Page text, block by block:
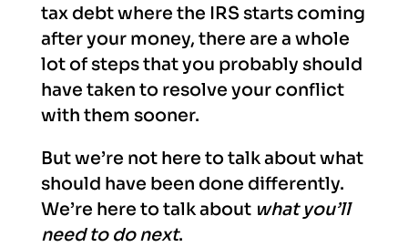
tax debt where the IRS starts coming
after your money, there are a whole
lot of steps that you probably should
have taken to resolve your conflict
with them sooner.
But we’re not here to talk about what
should have been done differently.
We’re here to talk about what you’ll
need to do next.